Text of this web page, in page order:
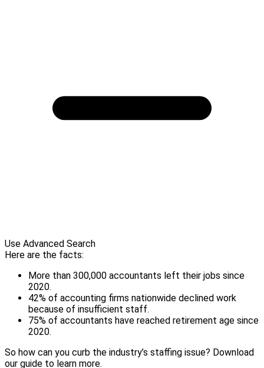
Use Advanced Search
Here are the facts:
More than 300,000 accountants left their jobs since
2020.
42% of accounting firms nationwide declined work
because of insufficient staff.
75% of accountants have reached retirement age since
2020.
So how can you curb the industry’s staffing issue? Download
our guide to learn more.